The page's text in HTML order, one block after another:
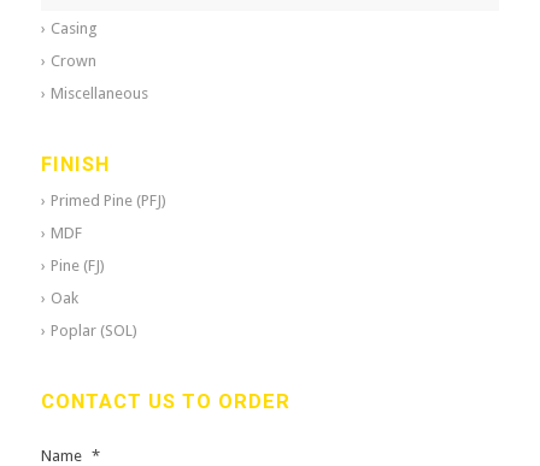
Casing
Crown
Miscellaneous
FINISH
Primed Pine (PFJ)
MDF
Pine (FJ)
Oak
Poplar (SOL)
CONTACT US TO ORDER
Name *